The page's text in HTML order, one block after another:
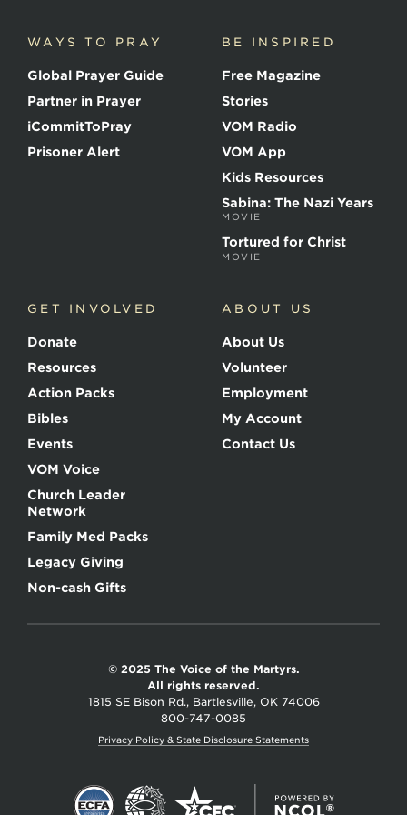
e
f
t
h
e
M
a
WAYS TO PRAY
Global Prayer Guide
Partner in Prayer
iCommitToPray
Prisoner Alert
BE INSPIRED
Free Magazine
Stories
VOM Radio
VOM App
Kids Resources
Sabina: The Nazi Years
MOVIE
Tortured for Christ
MOVIE
GET INVOLVED
Donate
Resources
Action Packs
Bibles
Events
VOM Voice
Church Leader
Network
Family Med Packs
Legacy Giving
Non-cash Gifts
ABOUT US
About Us
Volunteer
Employment
My Account
Contact Us
© 2025 The Voice of the Martyrs.
All rights reserved.
1815 SE Bison Rd., Bartlesville, OK 74006
800-747-0085
Privacy Policy & State Disclosure Statements